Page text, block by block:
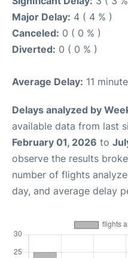
Major Delay: 4 ( 4 % )
Canceled: 0 ( 0 % )
Diverted: 0 ( 0 % )
Average Delay: 11
Delays analyzed by
available data from last
February 01, 2026 to
observe the results
number of flights
day, and average delay